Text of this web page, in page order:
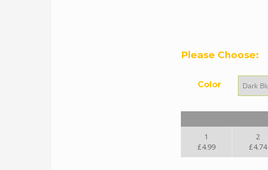
Please Choose:
Color
1
£4.99
2
£4.74